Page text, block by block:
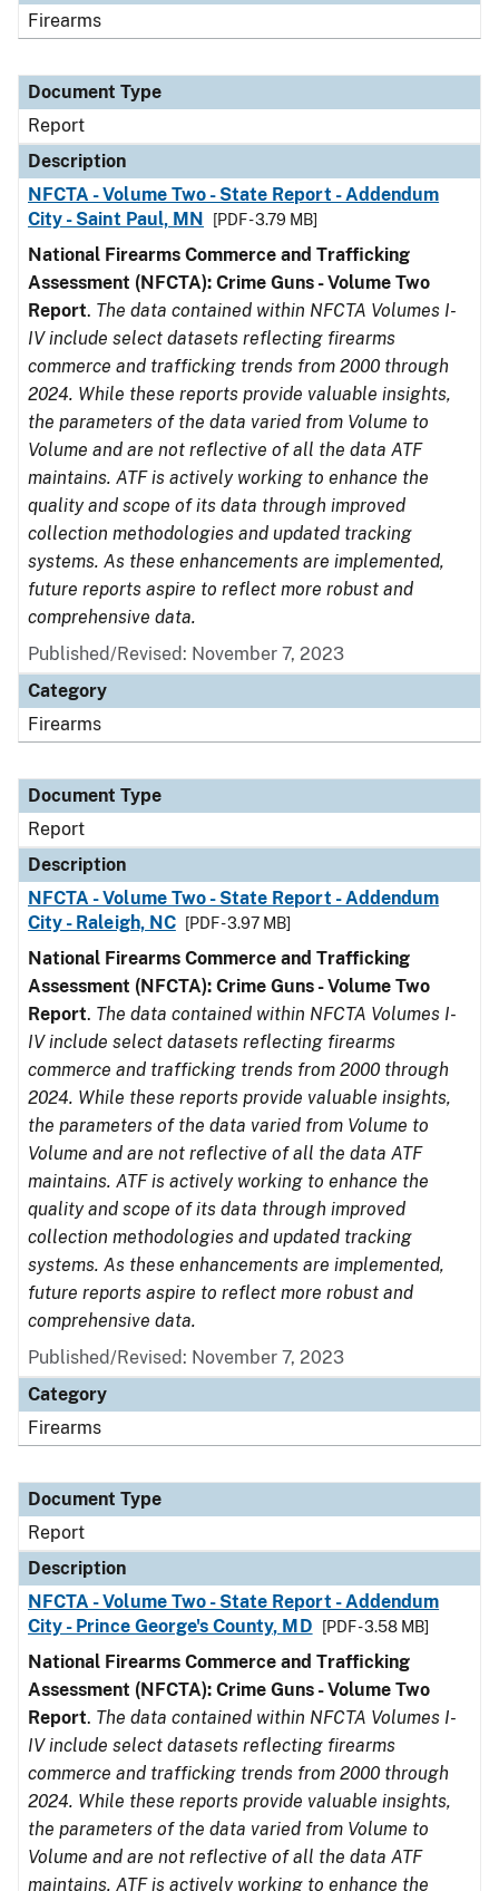
Firearms
Document Type
Report
Description
NFCTA - Volume Two - State Report - Addendum
City - Saint Paul, MN
[PDF - 3.79 MB]
National Firearms Commerce and Trafficking
Assessment (NFCTA): Crime Guns - Volume Two
Report. The data contained within NFCTA Volumes I-
IV include select datasets reflecting firearms
commerce and trafficking trends from 2000 through
2024. While these reports provide valuable insights,
the parameters of the data varied from Volume to
Volume and are not reflective of all the data ATF
maintains. ATF is actively working to enhance the
quality and scope of its data through improved
collection methodologies and updated tracking
systems. As these enhancements are implemented,
future reports aspire to reflect more robust and
comprehensive data.
Published/Revised: November 7, 2023
Category
Firearms
Document Type
Report
Description
NFCTA - Volume Two - State Report - Addendum
City - Raleigh, NC
[PDF - 3.97 MB]
National Firearms Commerce and Trafficking
Assessment (NFCTA): Crime Guns - Volume Two
Report. The data contained within NFCTA Volumes I-
IV include select datasets reflecting firearms
commerce and trafficking trends from 2000 through
2024. While these reports provide valuable insights,
the parameters of the data varied from Volume to
Volume and are not reflective of all the data ATF
maintains. ATF is actively working to enhance the
quality and scope of its data through improved
collection methodologies and updated tracking
systems. As these enhancements are implemented,
future reports aspire to reflect more robust and
comprehensive data.
Published/Revised: November 7, 2023
Category
Firearms
Document Type
Report
Description
NFCTA - Volume Two - State Report - Addendum
City - Prince George's County, MD
[PDF - 3.58 MB]
National Firearms Commerce and Trafficking
Assessment (NFCTA): Crime Guns - Volume Two
Report. The data contained within NFCTA Volumes I-
IV include select datasets reflecting firearms
commerce and trafficking trends from 2000 through
2024. While these reports provide valuable insights,
the parameters of the data varied from Volume to
Volume and are not reflective of all the data ATF
maintains. ATF is actively working to enhance the